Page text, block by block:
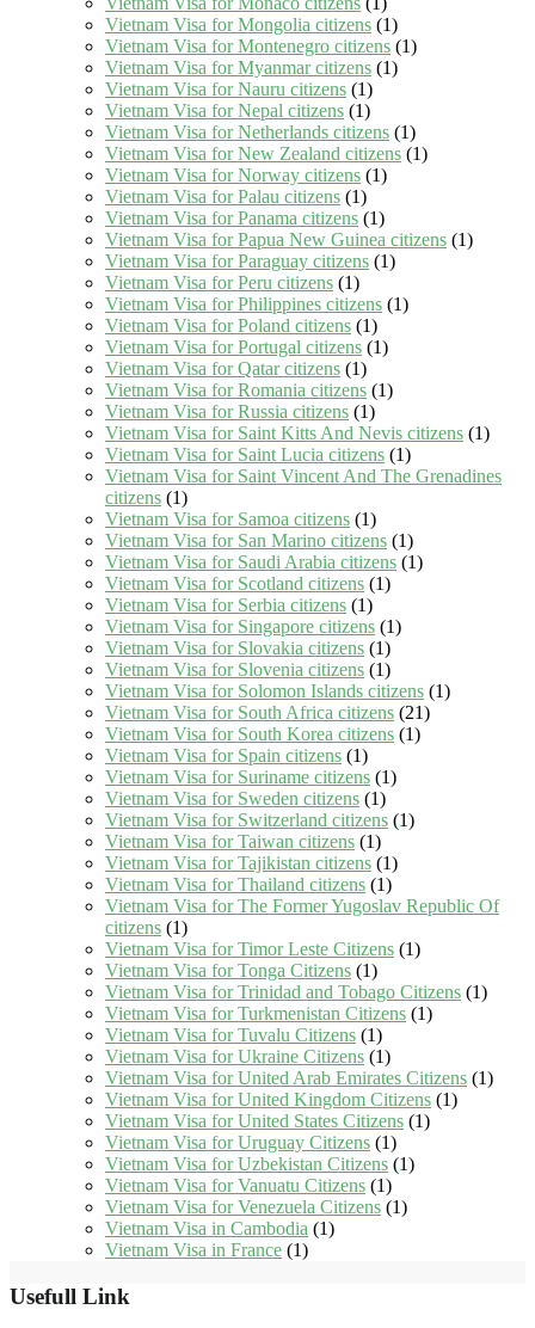
Vietnam Visa for Mongolia citizens (1)
Vietnam Visa for Montenegro citizens (1)
Vietnam Visa for Myanmar citizens (1)
Vietnam Visa for Nauru citizens (1)
Vietnam Visa for Nepal citizens (1)
Vietnam Visa for Netherlands citizens (1)
Vietnam Visa for New Zealand citizens (1)
Vietnam Visa for Norway citizens (1)
Vietnam Visa for Palau citizens (1)
Vietnam Visa for Panama citizens (1)
Vietnam Visa for Papua New Guinea citizens (1)
Vietnam Visa for Paraguay citizens (1)
Vietnam Visa for Peru citizens (1)
Vietnam Visa for Philippines citizens (1)
Vietnam Visa for Poland citizens (1)
Vietnam Visa for Portugal citizens (1)
Vietnam Visa for Qatar citizens (1)
Vietnam Visa for Romania citizens (1)
Vietnam Visa for Russia citizens (1)
Vietnam Visa for Saint Kitts And Nevis citizens (1)
Vietnam Visa for Saint Lucia citizens (1)
Vietnam Visa for Saint Vincent And The Grenadines
citizens (1)
Vietnam Visa for Samoa citizens (1)
Vietnam Visa for San Marino citizens (1)
Vietnam Visa for Saudi Arabia citizens (1)
Vietnam Visa for Scotland citizens (1)
Vietnam Visa for Serbia citizens (1)
Vietnam Visa for Singapore citizens (1)
Vietnam Visa for Slovakia citizens (1)
Vietnam Visa for Slovenia citizens (1)
Vietnam Visa for Solomon Islands citizens (1)
Vietnam Visa for South Africa citizens (21)
Vietnam Visa for South Korea citizens (1)
Vietnam Visa for Spain citizens (1)
Vietnam Visa for Suriname citizens (1)
Vietnam Visa for Sweden citizens (1)
Vietnam Visa for Switzerland citizens (1)
Vietnam Visa for Taiwan citizens (1)
Vietnam Visa for Tajikistan citizens (1)
Vietnam Visa for Thailand citizens (1)
Vietnam Visa for The Former Yugoslav Republic Of
citizens (1)
Vietnam Visa for Timor Leste Citizens (1)
Vietnam Visa for Tonga Citizens (1)
Vietnam Visa for Trinidad and Tobago Citizens (1)
Vietnam Visa for Turkmenistan Citizens (1)
Vietnam Visa for Tuvalu Citizens (1)
Vietnam Visa for Ukraine Citizens (1)
Vietnam Visa for United Arab Emirates Citizens (1)
Vietnam Visa for United Kingdom Citizens (1)
Vietnam Visa for United States Citizens (1)
Vietnam Visa for Uruguay Citizens (1)
Vietnam Visa for Uzbekistan Citizens (1)
Vietnam Visa for Vanuatu Citizens (1)
Vietnam Visa for Venezuela Citizens (1)
Vietnam Visa in Cambodia (1)
Vietnam Visa in France (1)
Usefull Link